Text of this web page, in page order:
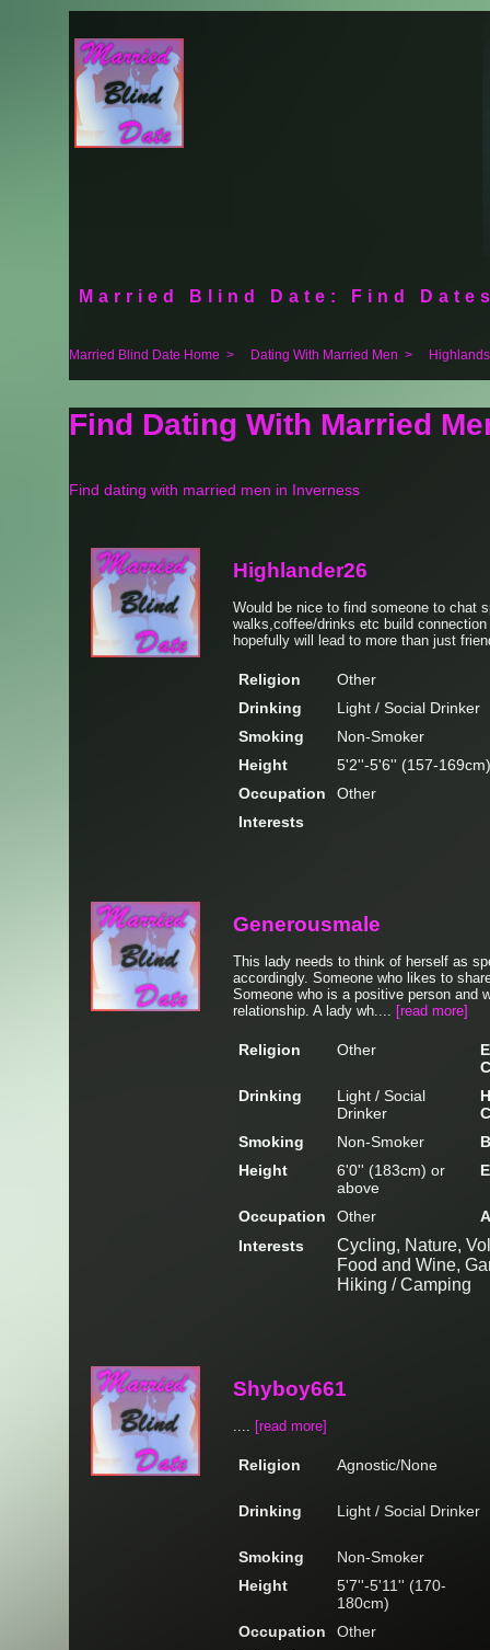
Married Blind Date: Find
Married Blind Date Home > Dating With Married Men > Highlands
Find Dating With Married
Find dating with married men in Inverness
Highlander26
Would be nice to find someone to chat
walks,coffee/drinks etc build
hopefully will lead to more than just
Religion
Other
Drinking
Light / Social Drinker
Smoking
Non-Smoker
Height
5'2''-5'6'' (157-169cm)
Occupation
Other
Interests
Generousmale
This lady needs to think of herself as
accordingly. Someone who likes to
Someone who is a positive person and
relationship. A lady wh.... [read more]
Religion Other
Drinking
Light / Social
Drinker
Smoking
Non-Smoker
Height
6'0'' (183cm) or
above
Occupation Other
Interests
Cycling, Nature,
Food and Wine,
Hiking / Camping
Shyboy661
.... [read more]
Religion Agnostic/None
Drinking Light / Social Drinker
Smoking
Non-Smoker
Height
5'7''-5'11'' (170-
180cm)
Occupation
Other